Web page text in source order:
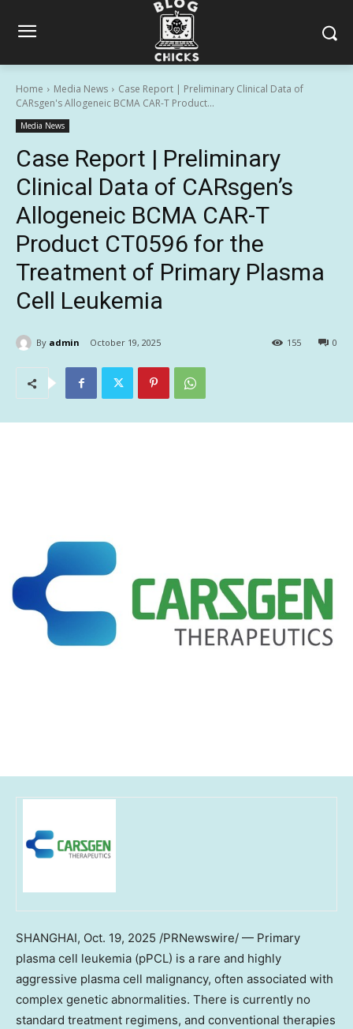
Home Media News
Case Report | Preliminary Clinical Data of
CARsgen's Allogeneic BCMA CAR-T Product...
Media News
Case Report | Preliminary
Clinical Data of CARsgen’s
Allogeneic BCMA CAR-T
Product CT0596 for the
Treatment of Primary Plasma
Cell Leukemia
By admin October 19, 2025 0
155
SHANGHAI, Oct. 19, 2025 /PRNewswire/ — Primary
plasma cell leukemia (pPCL) is a rare and highly
aggressive plasma cell malignancy, often associated with
complex genetic abnormalities. There is currently no
standard treatment regimens, and conventional therapies